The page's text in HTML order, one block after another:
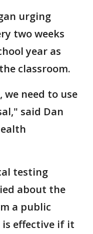
urging
two weeks
year as
classroom.
need to use
said Dan
testing
about the
a public
effective if it